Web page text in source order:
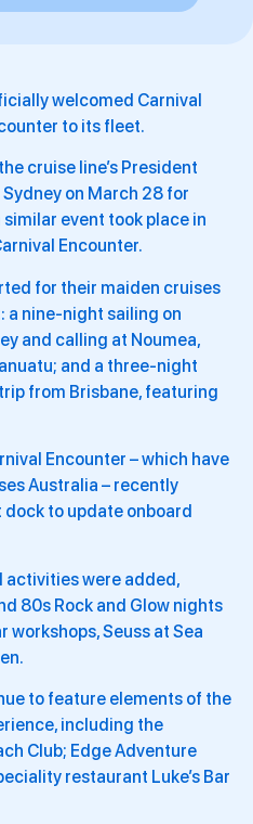
welcomed Carnival
to its fleet.
cruise line’s President
on March 28 for
event took place in
Encounter.
for their maiden cruises
a nine-night sailing on
and calling at Noumea,
and a three-night
from Brisbane, featuring
Encounter – which have
Australia – recently
to update onboard
activities were added,
80s Rock and Glow nights
Seuss at Sea
to feature elements of the
including the
Club; Edge Adventure
restaurant Luke’s Bar